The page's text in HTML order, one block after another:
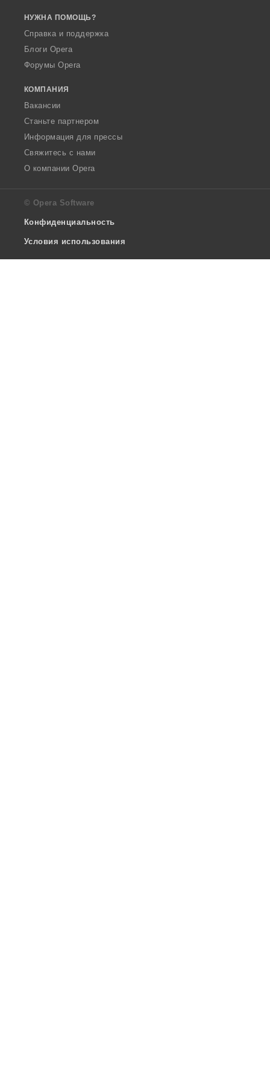
НУЖНА ПОМОЩЬ?
Справка и поддержка
Блоги Opera
Форумы Opera
КОМПАНИЯ
Вакансии
Станьте партнером
Информация для прессы
Свяжитесь с нами
О компании Opera
© Opera Software
Конфиденциальность
Условия использования